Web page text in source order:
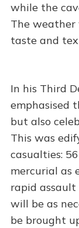
while the
The weather
taste and
In his Third
emphasised
but also
This was
casualties:
mercurial as
rapid assault
will be as
be brought